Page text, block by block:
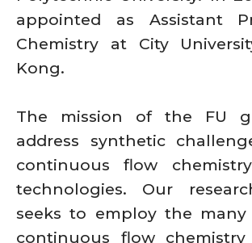
appointed as Assistant
Chemistry at City
Kong.
The mission of the FU
address synthetic
continuous flow
technologies. Our
seeks to employ the
continuous flow